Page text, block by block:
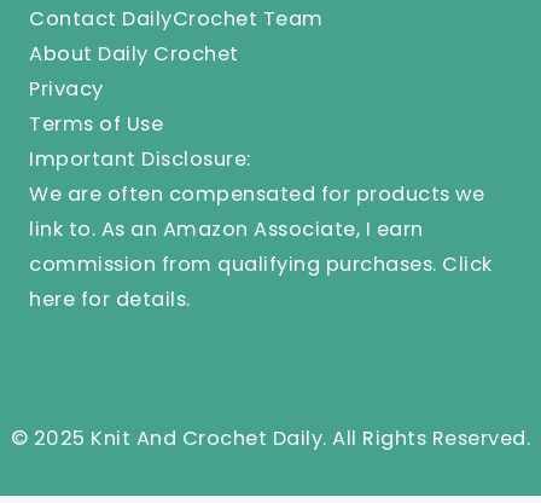
Contact DailyCrochet Team
About Daily Crochet
Privacy
Terms of Use
Important Disclosure:
We are often compensated for products we
link to. As an Amazon Associate, I earn
commission from qualifying purchases. Click
here for details.
© 2025 Knit And Crochet Daily. All Rights Reserved.